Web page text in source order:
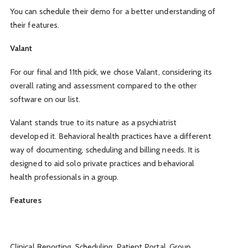
You can schedule their demo for a better understanding of
their features.
Valant
For our final and 11th pick, we chose Valant, considering its
overall rating and assessment compared to the other
software on our list.
Valant stands true to its nature as a psychiatrist
developed it. Behavioral health practices have a different
way of documenting, scheduling and billing needs. It is
designed to aid solo private practices and behavioral
health professionals in a group.
Features